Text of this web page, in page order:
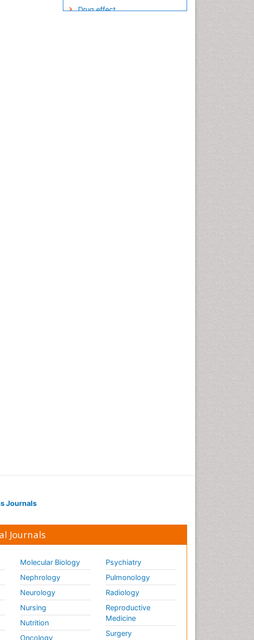
Drug effect
Neuropathy
Neurophysics
Neuropsychological
Rehabilitation
Neuropsychology
Neuropsychopharmacotherapy
Neuroradiology
Journals
Journals
Molecular Biology
Nephrology
Neurology
Nursing
Nutrition
Oncology
Psychiatry
Pulmonology
Radiology
Reproductive
Medicine
Surgery